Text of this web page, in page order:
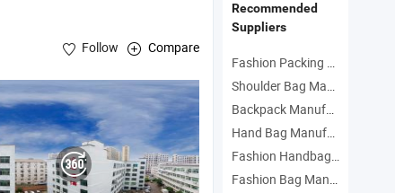
Follow Compare
Recommended
Suppliers
Fashion Packing Bag Manufacturers
Shoulder Bag Manufacturers
Backpack Manufacturers
Hand Bag Manufacturers
Fashion Handbag Manufacturers
Fashion Bag Manufacturers